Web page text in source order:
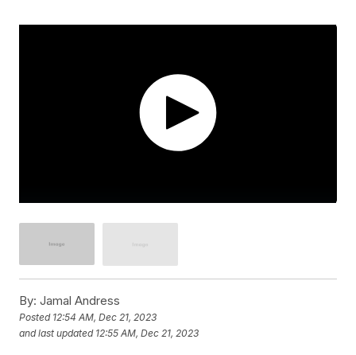
By: Jamal Andress
Posted 12:54 AM, Dec 21, 2023
and last updated 12:55 AM, Dec 21, 2023